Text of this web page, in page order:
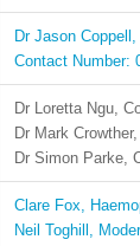
Dr Jason
Contact Number:
Dr Loretta Ngu,
Dr Mark
Dr Simon Parke,
Clare Fox,
Neil Toghill,